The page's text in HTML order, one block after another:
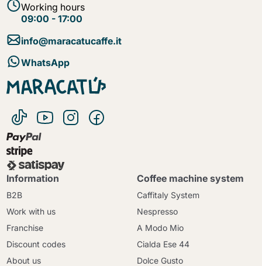
Working hours
09:00 - 17:00
info@maracatucaffe.it
WhatsApp
Information
B2B
Work with us
Franchise
Discount codes
About us
Coffee machine system
Caffitaly System
Nespresso
A Modo Mio
Cialda Ese 44
Dolce Gusto